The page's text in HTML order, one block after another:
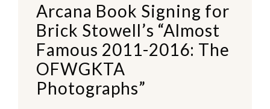
Arcana Book Signing for
Brick Stowell’s “Almost
Famous 2011-2016: The
OFWGKTA
Photographs”